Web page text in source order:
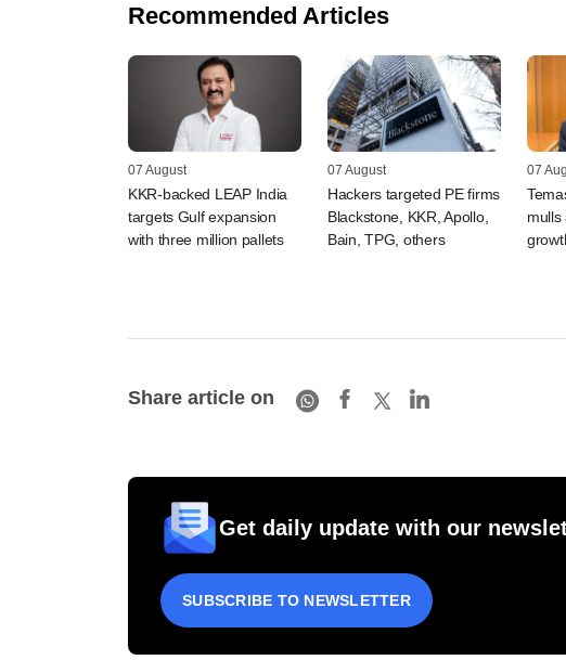
Recommended Articles
07 August
KKR-backed LEAP India
targets Gulf expansion
with three million pallets
07 August
Hackers targeted PE firms
Blackstone, KKR, Apollo,
Bain, TPG, others
07
mulls
Share article on
Get daily update with our
SUBSCRIBE TO NEWSLETTER